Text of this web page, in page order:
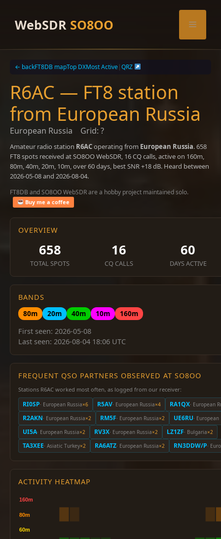
contentWebSDR SO8OO Menu
← backFT8DB mapTop DXMost Active|QRZ
R6AC — FT8 station
from European Russia
European Russia Grid: ?
Amateur radio station R6ACoperating from European Russia. 658
FT8 spots received at SO8OO WebSDR, 16 CQ calls, active on 160m,
80m, 40m, 20m, 10m, over 60 days, best SNR +18 dB. Heard between
2026-05-08 and 2026-08-04.
FT8DB and SO8OO WebSDR are a hobby project maintained solo.
Buy me a coffee
OVERVIEW
658
TOTAL SPOTS
16
CQ CALLS
60
DAYS ACTIVE
BANDS
80m
20m 40m 10m
160m
First seen: 2026-05-08
Last seen: 2026-08-04 18:06 UTC
FREQUENT QSO PARTNERS OBSERVED AT SO8OO
Stations R6AC worked most often, as logged from our receiver:
RI0SP· European Russia×6 R5AV· European Russia×4 RA1QX· European
R2AKN· European Russia×2 RM5F· European Russia×2 UE6RU· European
UI5A· European Russia×2 RV3X· European Russia×2 LZ1ZF· Bulgaria×2
TA3XEE· Asiatic Turkey×2 RA6ATZ· European Russia×2 RN3DDW/P·
ACTIVITY HEATMAP